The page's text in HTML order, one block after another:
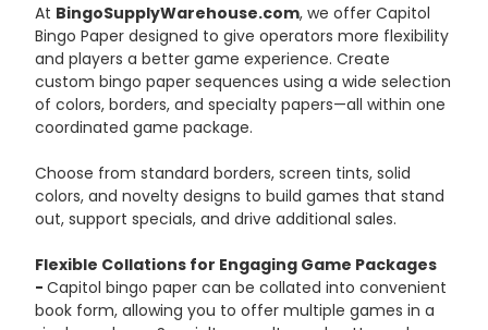
At BingoSupplyWarehouse.com, we offer Capitol
Bingo Paper designed to give operators more flexibility
and players a better game experience. Create
custom bingo paper sequences using a wide selection
of colors, borders, and specialty papers—all within one
coordinated game package.
Choose from standard borders, screen tints, solid
colors, and novelty designs to build games that stand
out, support specials, and drive additional sales.
Flexible Collations for Engaging Game Packages
- Capitol bingo paper can be collated into convenient
book form, allowing you to offer multiple games in a